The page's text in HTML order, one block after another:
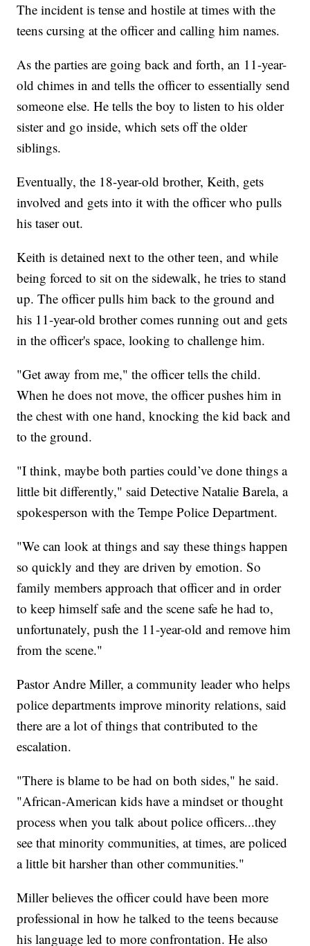
The incident is tense and hostile at times with the
teens cursing at the officer and calling him names.
As the parties are going back and forth, an 11-year-
old chimes in and tells the officer to essentially send
someone else. He tells the boy to listen to his older
sister and go inside, which sets off the older
siblings.
Eventually, the 18-year-old brother, Keith, gets
involved and gets into it with the officer who pulls
his taser out.
Keith is detained next to the other teen, and while
being forced to sit on the sidewalk, he tries to stand
up. The officer pulls him back to the ground and
his 11-year-old brother comes running out and gets
in the officer's space, looking to challenge him.
"Get away from me," the officer tells the child.
When he does not move, the officer pushes him in
the chest with one hand, knocking the kid back and
to the ground.
"I think, maybe both parties could’ve done things a
little bit differently," said Detective Natalie Barela, a
spokesperson with the Tempe Police Department.
"We can look at things and say these things happen
so quickly and they are driven by emotion. So
family members approach that officer and in order
to keep himself safe and the scene safe he had to,
unfortunately, push the 11-year-old and remove him
from the scene."
Pastor Andre Miller, a community leader who helps
police departments improve minority relations, said
there are a lot of things that contributed to the
escalation.
"There is blame to be had on both sides," he said.
"African-American kids have a mindset or thought
process when you talk about police officers...they
see that minority communities, at times, are policed
a little bit harsher than other communities."
Miller believes the officer could have been more
professional in how he talked to the teens because
his language led to more confrontation. He also